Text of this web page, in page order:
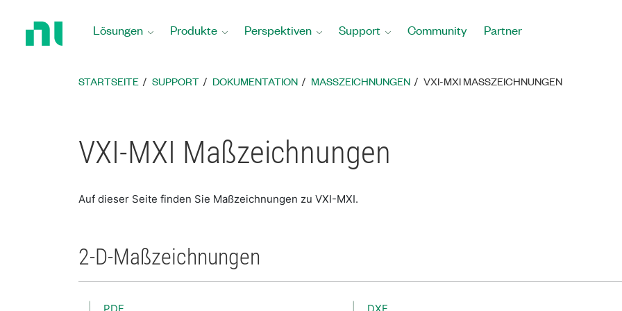
Startseite
Lösungen Produkte Perspektiven Support Community Partner
STARTSEITE SUPPORT DOKUMENTATION MASSZEICHNUNGEN VXI-MXI MASSZEICHNUNGEN
VXI-MXI Maßzeichnungen
Auf dieser Seite finden Sie Maßzeichnungen zu VXI-MXI.
2-D-Maßzeichnungen